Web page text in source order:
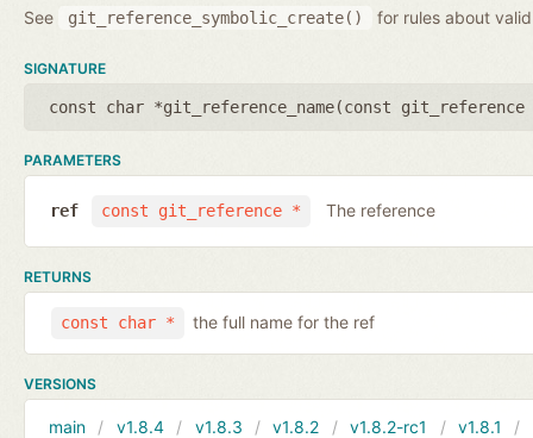
See git_reference_symbolic_create() for rules about
SIGNATURE
const char *git_reference_name(const
PARAMETERS
const git_reference *
ref The reference
RETURNS
const char * the full name for the ref
VERSIONS
main v1.8.4 v1.8.3 v1.8.2 v1.8.2-rc1 v1.8.1